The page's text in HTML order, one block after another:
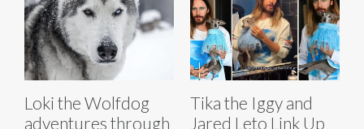
Loki the Wolfdog
adventures through
Tika the Iggy and
Jared Leto Link Up